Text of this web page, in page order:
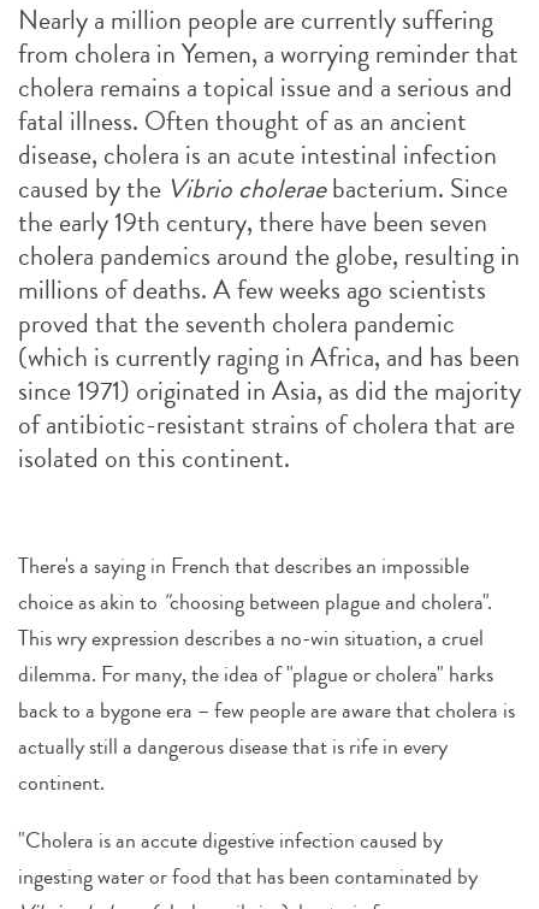
Nearly a million people are currently suffering
from cholera in Yemen, a worrying reminder that
cholera remains a topical issue and a serious and
fatal illness. Often thought of as an ancient
disease, cholera is an acute intestinal infection
caused by the Vibrio choleraebacterium. Since
the early 19th century, there have been seven
cholera pandemics around the globe, resulting in
millions of deaths. A few weeks ago scientists
proved that the seventh cholera pandemic
(which is currently raging in Africa, and has been
since 1971) originated in Asia, as did the majority
of antibiotic-resistant strains of cholera that are
isolated on this continent.
There's a saying in French that describes an impossible
choice as akin to "choosing between plague and cholera".
This wry expression describes a no-win situation, a cruel
dilemma. For many, the idea of "plague or cholera" harks
back to a bygone era – few people are aware that cholera is
actually still a dangerous disease that is rife in every
continent.
"Cholera is an accute digestive infection caused by
ingesting water or food that has been contaminated by